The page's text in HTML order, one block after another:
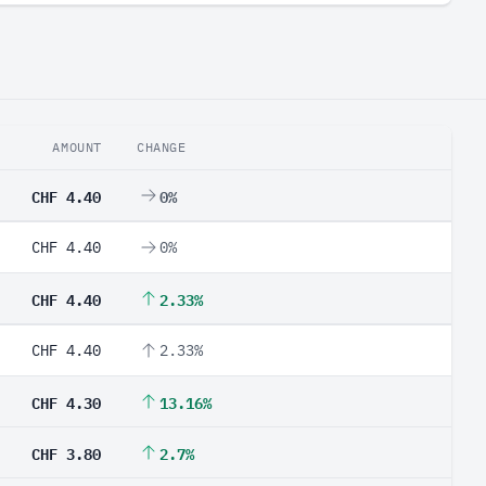
AMOUNT CHANGE
CHF 4.40 0%
CHF 4.40 0%
CHF 4.40 2.33%
CHF 4.40 2.33%
CHF 4.30 13.16%
CHF 3.80 2.7%